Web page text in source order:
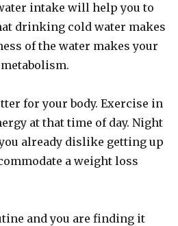
intake will help you to
drinking cold water makes
of the water makes your
for your body. Exercise in
at that time of day. Night
already dislike getting up
a weight loss
and you are finding it